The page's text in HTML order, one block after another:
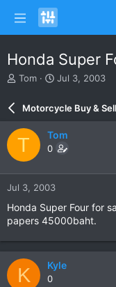
Honda Super
T
e
a
d
s
t
a
r
r
Tom
S
r
d
a
e
Jul 3, 2003
Motorcycle Buy &
T Tom
0
Jul 3, 2003
Honda Super Four for
papers 45000baht.
K Kyle
0